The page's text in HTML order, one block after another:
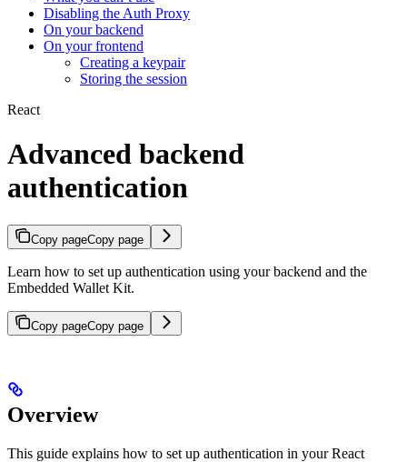
Disabling the Auth Proxy
On your backend
On your frontend
Creating a keypair
Storing the session
React
Advanced backend
authentication
Copy pageCopy page
Learn how to set up authentication using your backend and the
Embedded Wallet Kit.
Copy pageCopy page
Overview
This guide explains how to set up authentication in your React